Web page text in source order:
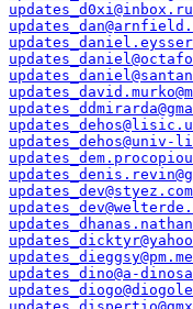
updates_dino@a-